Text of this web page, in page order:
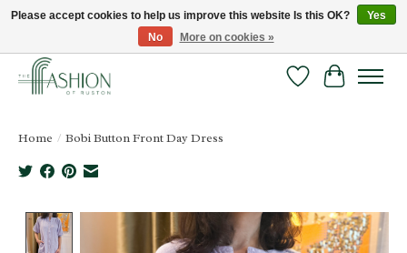
FREE SHIPPING & RETURNS ONLINE!
Wish ListCart
Home / Bobi Button Front Day Dress
Product image slideshow Items
Please accept cookies to help us improve this website Is this OK?
Yes
No
More on cookies »